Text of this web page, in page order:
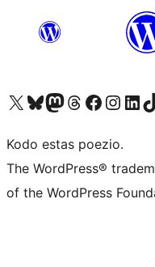
Visit our X (formerly Twitter) account
Visit our Bluesky account
Visit our Mastodon account
Visit our Threads account
Visit our Facebook page
Visit ourVisit our
Kodo estas poezio.
The WordPress®
of the WordPress